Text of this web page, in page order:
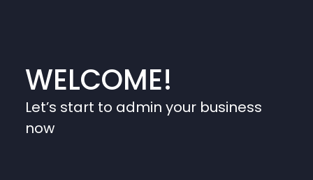
WELCOME!
Let’s start to admin your business
now